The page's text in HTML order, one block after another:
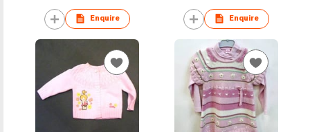
Enquire Enquire